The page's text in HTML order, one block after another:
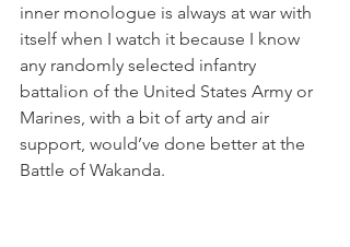
inner monologue is always at war with
itself when I watch it because I know
any randomly selected infantry
battalion of the United States Army or
Marines, with a bit of arty and air
support, would’ve done better at the
Battle of Wakanda.